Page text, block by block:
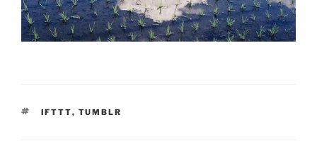
TAGS
IFTTT, TUMBLR